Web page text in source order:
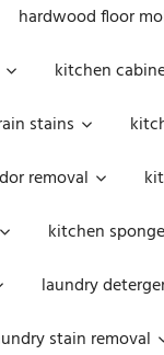
hardwood floor
kitchen
stains
removal
kitchen
laundry
stain removal